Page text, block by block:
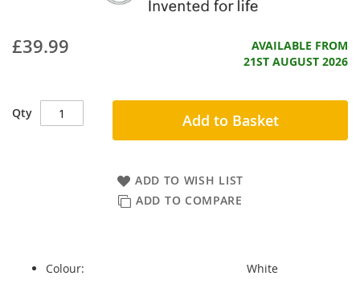
£39.99
AVAILABLE FROM
21ST AUGUST 2026
Qty Add to Basket
ADD TO WISH LIST
ADD TO COMPARE
Colour:
White